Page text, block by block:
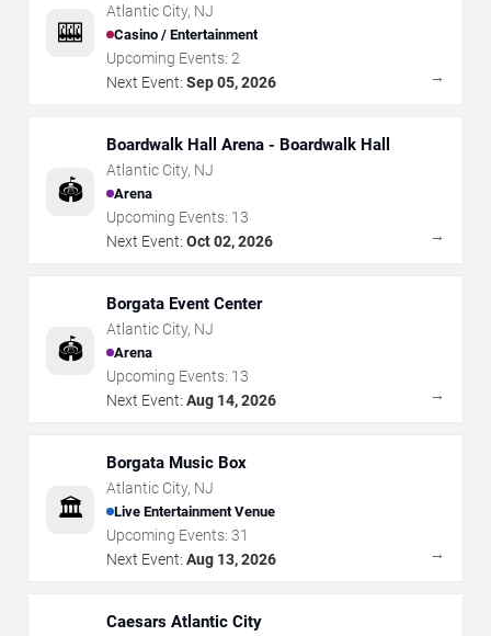
🎰
Atlantic City, NJ
Casino / Entertainment
Upcoming Events: 2
Next Event: Sep 05, 2026 →
🏟️
Boardwalk Hall Arena - Boardwalk Hall
Atlantic City, NJ
Arena
Upcoming Events: 13
Next Event: Oct 02, 2026 →
🏟️
Borgata Event Center
Atlantic City, NJ
Arena
Upcoming Events: 13
Next Event: Aug 14, 2026 →
🏛️
Borgata Music Box
Atlantic City, NJ
Live Entertainment Venue
Upcoming Events: 31
Next Event: Aug 13, 2026 →
Caesars Atlantic City